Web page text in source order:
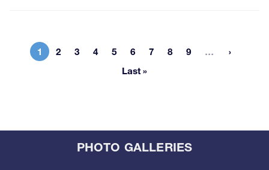
Current page
1 Page
2 Page
3 Page
4 Page
5 Page
6 Page
7 Page
8 Page
9 … More
Last page
Last »
PHOTO GALLERIES